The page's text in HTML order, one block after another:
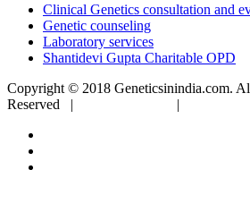
Clinical Genetics consultation and
Genetic counseling
Laboratory services
Shantidevi Gupta Charitable OPD
Copyright © 2018 Geneticsinindia.com.
Reserved |
|